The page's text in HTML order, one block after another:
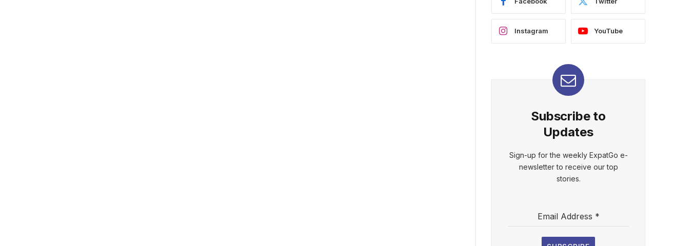
Instagram YouTube
Subscribe to
Updates
Sign-up for the weekly ExpatGo e-
newsletter to receive our top
stories.
Email Address *